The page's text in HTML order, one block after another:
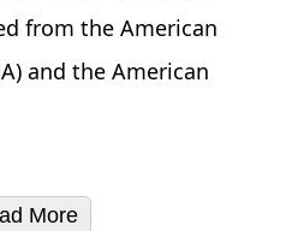
from the American
and the American
More